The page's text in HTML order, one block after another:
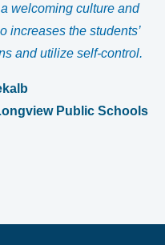
welcoming culture and
increases the students’
and utilize self-control.
Public Schools